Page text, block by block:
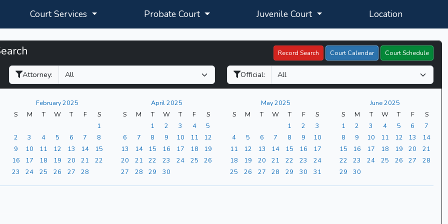
Court Services Probate Court Juvenile Court Location
Record Search Court Calendar Court Schedule
Attorney: Official:
February 2025
S
M T W T F
S
1
2
3 4 5 6 7
8
9
10 11 12 13 14
15
16
17 18 19 20 21
22
23
24 25 26 27 28
April 2025
S
M T W T F
S
1
2 3 4
5
6
7 8 9 10 11
12
13
14 15 16 17 18
19
20
21 22 23 24 25
26
27
28 29 30
May 2025
S
M T W T F
S
1
2
3
4
5 6 7 8 9
10
11
12 13 14 15 16
17
18
19 20 21 22 23
24
25
26 27 28 29 30 31
June 2025
S
M T W T F
S
1
2 3 4 5 6
7
8
9 10 11 12 13
14
15
16 17 18 19 20
21
22
23 24 25 26 27
28
29
30